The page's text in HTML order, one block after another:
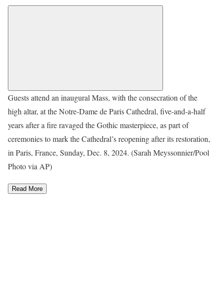
Guests attend an inaugural Mass, with the consecration of the
high altar, at the Notre-Dame de Paris Cathedral, five-and-a-half
years after a fire ravaged the Gothic masterpiece, as part of
ceremonies to mark the Cathedral’s reopening after its restoration,
in Paris, France, Sunday, Dec. 8, 2024. (Sarah Meyssonnier/Pool
Photo via AP)
Read More